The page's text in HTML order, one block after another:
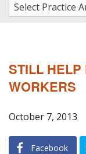
Practice Areas
In The News
Blog
STILL HELP
WORKERS
October 7, 2013
Facebook